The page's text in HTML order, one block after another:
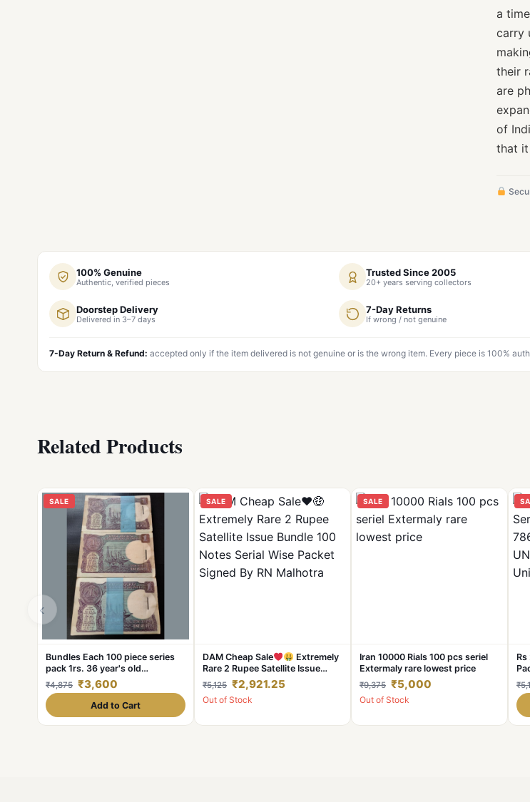
a
carry
their
are
of
that it
100% Genuine
Authentic, verified pieces
Trusted Since 2005
20+ years serving collectors
Doorstep Delivery
Delivered in 3–7 days
7-Day Returns
If wrong / not genuine
7-Day Return & Refund: accepted only if the item delivered is not genuine or is the wrong item. Every piece is 100%
Related Products
‹
SALE
Bundles Each 100 piece series
pack 1rs. 36 year's old
1986/1984/1986 Excellent
Condition. As IMAG
₹4,875 ₹3,600
Add to Cart
SALE
DAM Cheap Sale
Extremely
Rare 2 Rupee Satellite Issue
Bundle 100 Notes Serial Wise
Packet Signed By RN Malhotra
₹5,125 ₹2,921.25
Out of Stock
SALE
Iran 10000 Rials 100 pcs seriel
Extermaly rare lowest price
₹9,375 ₹5,000
Out of Stock